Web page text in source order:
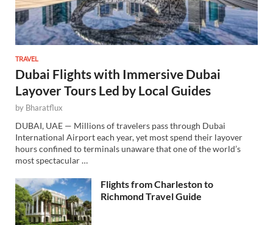
TRAVEL
Dubai Flights with Immersive Dubai
Layover Tours Led by Local Guides
by Bharatflux
DUBAI, UAE — Millions of travelers pass through Dubai
International Airport each year, yet most spend their layover
hours confined to terminals unaware that one of the world’s
most spectacular …
Flights from Charleston to
Richmond Travel Guide